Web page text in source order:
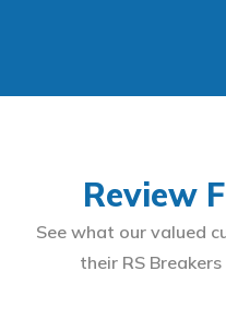
Review
See what our valued
their RS